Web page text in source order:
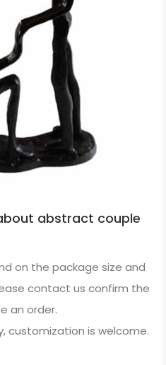
abstract couple
on the package size and
contact us confirm the
an order.
customization is welcome.